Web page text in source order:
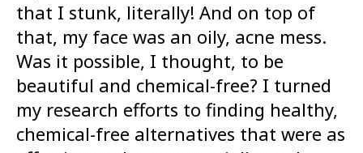
that I stunk, literally! And on top of
that, my face was an oily, acne mess.
Was it possible, I thought, to be
beautiful and chemical-free? I turned
my research efforts to finding healthy,
chemical-free alternatives that were as